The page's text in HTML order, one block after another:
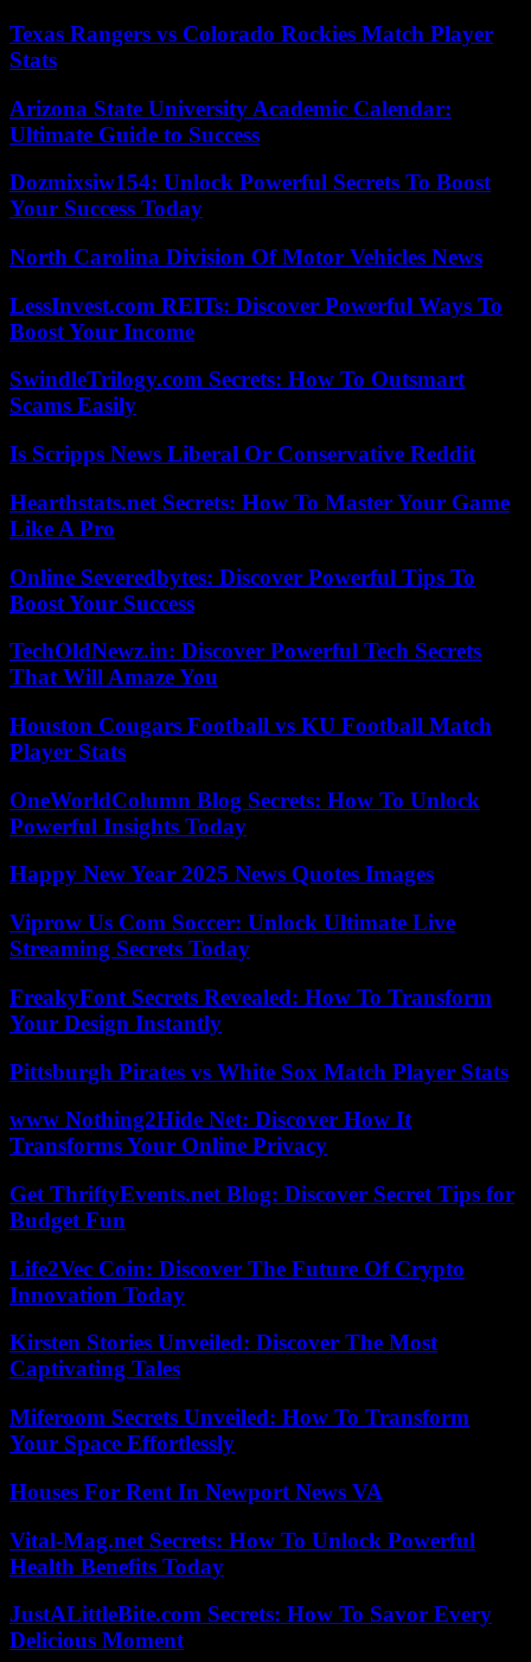
Texas Rangers vs Colorado Rockies Match Player
Stats
Arizona State University Academic Calendar:
Ultimate Guide to Success
Dozmixsiw154: Unlock Powerful Secrets To Boost
Your Success Today
North Carolina Division Of Motor Vehicles News
LessInvest.com REITs: Discover Powerful Ways To
Boost Your Income
SwindleTrilogy.com Secrets: How To Outsmart
Scams Easily
Is Scripps News Liberal Or Conservative Reddit
Hearthstats.net Secrets: How To Master Your Game
Like A Pro
Online Severedbytes: Discover Powerful Tips To
Boost Your Success
TechOldNewz.in: Discover Powerful Tech Secrets
That Will Amaze You
Houston Cougars Football vs KU Football Match
Player Stats
OneWorldColumn Blog Secrets: How To Unlock
Powerful Insights Today
Happy New Year 2025 News Quotes Images
Viprow Us Com Soccer: Unlock Ultimate Live
Streaming Secrets Today
FreakyFont Secrets Revealed: How To Transform
Your Design Instantly
Pittsburgh Pirates vs White Sox Match Player Stats
www Nothing2Hide Net: Discover How It
Transforms Your Online Privacy
Get ThriftyEvents.net Blog: Discover Secret Tips for
Budget Fun
Life2Vec Coin: Discover The Future Of Crypto
Innovation Today
Kirsten Stories Unveiled: Discover The Most
Captivating Tales
Miferoom Secrets Unveiled: How To Transform
Your Space Effortlessly
Houses For Rent In Newport News VA
Vital-Mag.net Secrets: How To Unlock Powerful
Health Benefits Today
JustALittleBite.com Secrets: How To Savor Every
Delicious Moment